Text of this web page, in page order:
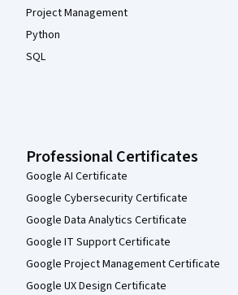
Project Management
Python
SQL
Professional Certificates
Google AI Certificate
Google Cybersecurity Certificate
Google Data Analytics Certificate
Google IT Support Certificate
Google Project Management Certificate
Google UX Design Certificate